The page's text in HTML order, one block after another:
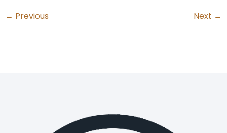
← Previous Next →